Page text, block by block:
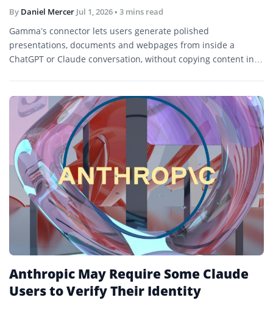
By Daniel Mercer Jul 1, 2026• 3 mins read
Gamma’s connector lets users generate polished
presentations, documents and webpages from inside a
ChatGPT or Claude conversation, without copying content into
Anthropic May Require Some Claude
Users to Verify Their Identity